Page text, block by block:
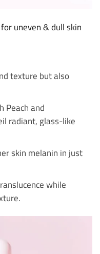
uneven & dull skin
texture but also
Peach and
radiant, glass-like
skin melanin in just
while